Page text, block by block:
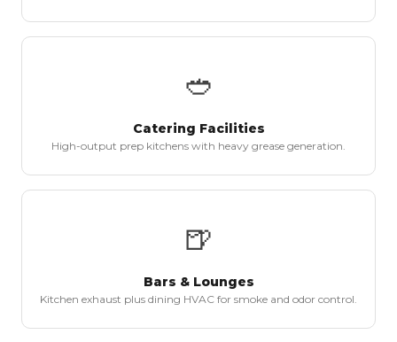
🥙
Catering Facilities
High-output prep kitchens with heavy grease generation.
🍺
Bars & Lounges
Kitchen exhaust plus dining HVAC for smoke and odor control.